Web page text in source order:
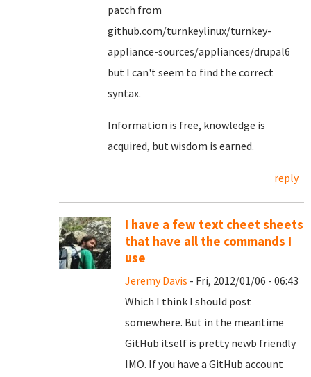
patch from
github.com/turnkeylinux/turnkey-
appliance-sources/appliances/drupal6
but I can't seem to find the correct
syntax.
Information is free, knowledge is
acquired, but wisdom is earned.
reply
I have a few text cheet sheets
that have all the commands I
use
Jeremy Davis - Fri, 2012/01/06 - 06:43
Which I think I should post
somewhere. But in the meantime
GitHub itself is pretty newb friendly
IMO. If you have a GitHub account